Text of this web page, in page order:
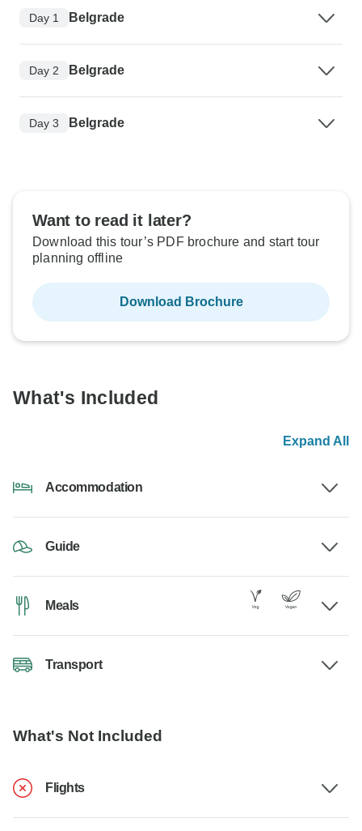
Day 1 Belgrade
Day 2 Belgrade
Day 3 Belgrade
Want to read it later?
Download this tour’s PDF brochure and start tour
planning offline
Download Brochure
What's Included
Expand All
Accommodation
Guide
Meals
Transport
What's Not Included
Flights